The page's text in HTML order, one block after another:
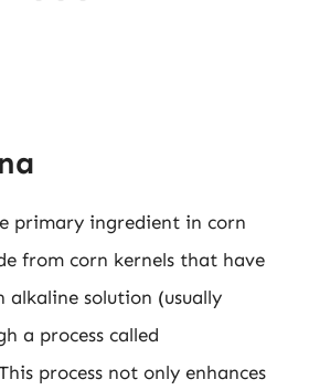
primary ingredient in corn
from corn kernels that have
alkaline solution (usually
a process called
process not only enhances